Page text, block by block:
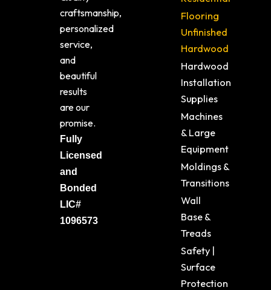
craftsmanship,
personalized
service,
and
beautiful
results
are our
promise.
Fully
Licensed
and
Bonded
LIC#
1096573
Flooring
Unfinished
Hardwood
Hardwood
Installation
Supplies
Machines
& Large
Equipment
Moldings &
Transitions
Wall
Base &
Treads
Safety |
Surface
Protection